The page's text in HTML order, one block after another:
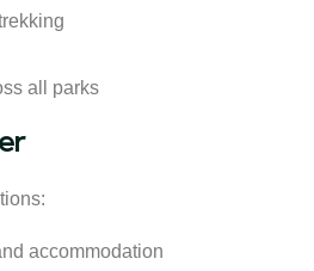
all parks
accommodation